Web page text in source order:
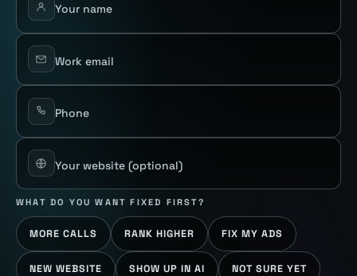
Your name
Work email
Phone
Your website(optional)
WHAT DO YOU WANT FIXED FIRST?
MORE CALLS RANK HIGHER FIX MY ADS
NEW WEBSITE SHOW UP IN AI NOT SURE YET